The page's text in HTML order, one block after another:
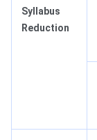
Syllabus
Reduction